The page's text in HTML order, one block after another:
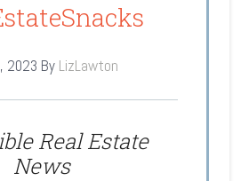
2023 By LizLawton
Real Estate
News